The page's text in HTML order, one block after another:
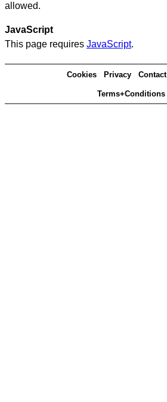
allowed.
JavaScript
This page requires JavaScript.
Cookies Privacy Contact
Terms+Conditions